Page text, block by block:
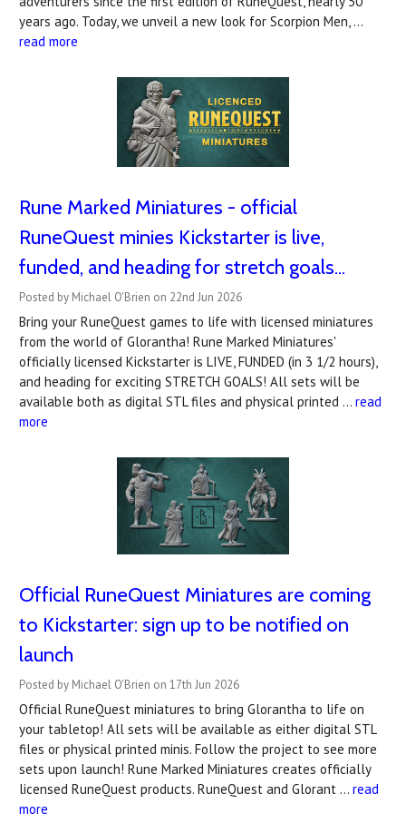
years ago. Today, we unveil a new look for Scorpion Men, …
read more
Rune Marked Miniatures - official
RuneQuest minies Kickstarter is live,
funded, and heading for stretch goals...
Posted by Michael O'Brien on 22nd Jun 2026
Bring your RuneQuest games to life with licensed miniatures
from the world of Glorantha! Rune Marked Miniatures'
officially licensed Kickstarter is LIVE, FUNDED (in 3 1/2 hours),
and heading for exciting STRETCH GOALS! All sets will be
available both as digital STL files and physical printed … read
more
Official RuneQuest Miniatures are coming
to Kickstarter: sign up to be notified on
launch
Posted by Michael O'Brien on 17th Jun 2026
Official RuneQuest miniatures to bring Glorantha to life on
your tabletop! All sets will be available as either digital STL
files or physical printed minis. Follow the project to see more
sets upon launch! Rune Marked Miniatures creates officially
licensed RuneQuest products. RuneQuest and Glorant … read
more